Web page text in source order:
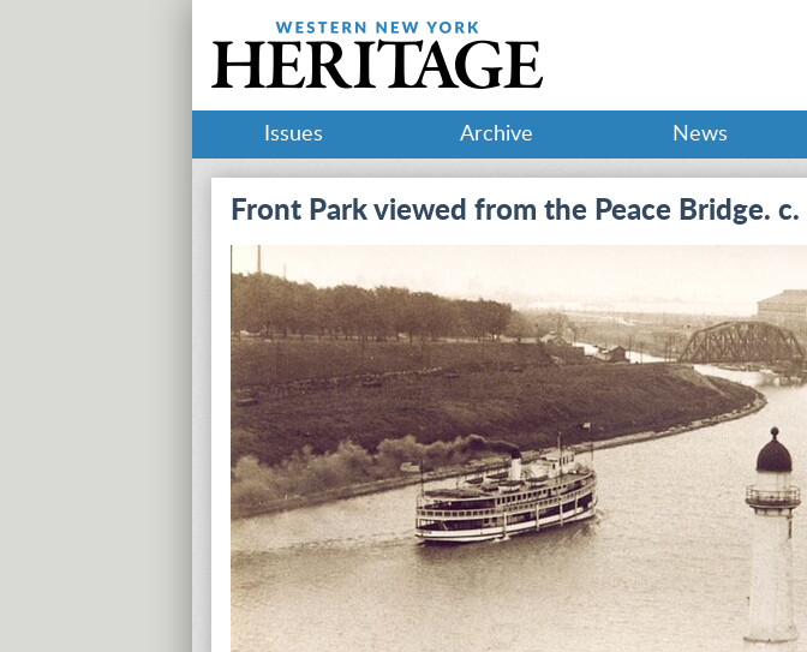
Issues Archive News
Front Park viewed from the Peace Bridge.